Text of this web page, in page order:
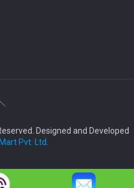
Designed and Developed
Pvt. Ltd.